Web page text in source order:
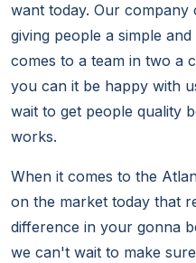
want today. Our
giving people a simple
comes to a team in two a
you can it be happy with
wait to get people quality
works.
When it comes to the
on the market today that
difference in your gonna
we can't wait to make